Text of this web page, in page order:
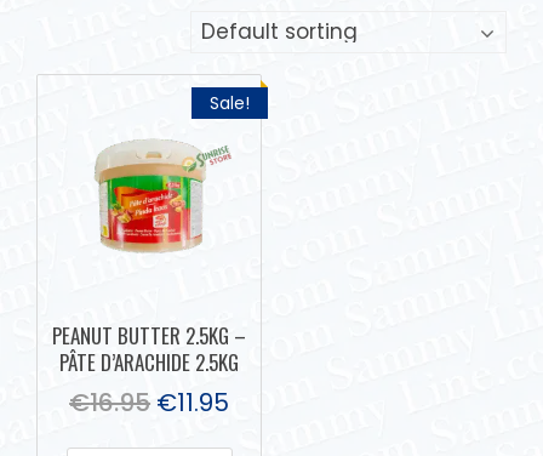
Sale!
PEANUT BUTTER 2.5KG –
PÂTE D’ARACHIDE 2.5KG
€16.95 €11.95